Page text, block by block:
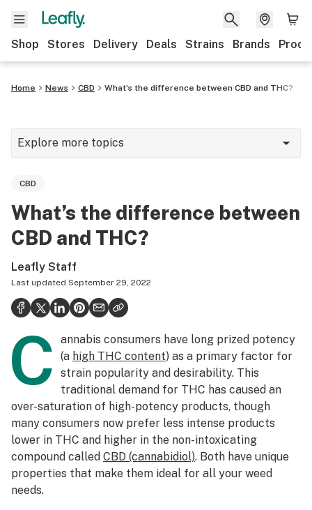
Shop Stores Delivery Deals Strains Brands
Home News CBD What’s the difference between CBD and THC?
Explore more topics
Strains & products
Growing
Health
Science & tech
Leafly USA
Podcasts
Learn
CBD
What’s the difference between
CBD and THC?
Leafly Staff
Last updated September 29, 2022
C
annabis consumers have long prized potency
(a high THC content) as a primary factor for
strain popularity and desirability. This
traditional demand for THC has caused an
over-saturation of high-potency products, though
many consumers now prefer less intense products
lower in THC and higher in the non-intoxicating
compound called CBD (cannabidiol). Both have unique
properties that make them ideal for all your weed
needs.